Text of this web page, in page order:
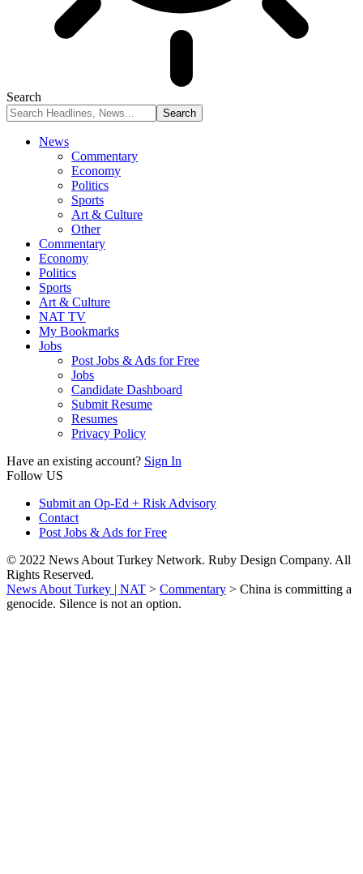
Search
News
Commentary
Economy
Politics
Sports
Art & Culture
Other
Commentary
Economy
Politics
Sports
Art & Culture
NAT TV
My Bookmarks
Jobs
Post Jobs & Ads for Free
Jobs
Candidate Dashboard
Submit Resume
Resumes
Privacy Policy
Have an existing account? Sign In
Follow US
Submit an Op-Ed + Risk Advisory
Contact
Post Jobs & Ads for Free
© 2022 News About Turkey Network. Ruby Design Company. All
Rights Reserved.
News About Turkey | NAT > Commentary > China is committing a
genocide. Silence is not an option.